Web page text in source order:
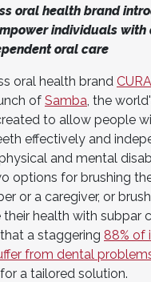
oral health brand
individuals
oral care
oral health brand
of Samba , the
to allow people
effectively and
and mental
options for brushing
or a caregiver, or
health with subpar
a staggering 88% of
from dental
a tailored solution.